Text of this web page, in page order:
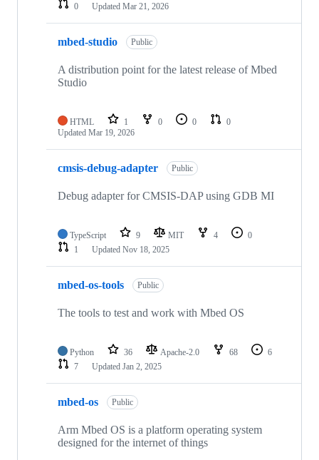
0
Updated Mar 21, 2026
mbed-studio Public
A distribution point for the latest release of Mbed
Studio
HTML 1 0 0
0
Updated Mar 19, 2026
cmsis-debug-adapter Public
Debug adapter for CMSIS-DAP using GDB MI
TypeScript 9 MIT 4
0
1
Updated Nov 18, 2025
mbed-os-tools Public
The tools to test and work with Mbed OS
Python 36 Apache-2.0 68
6
7
Updated Jan 2, 2025
mbed-os Public
Arm Mbed OS is a platform operating system
designed for the internet of things